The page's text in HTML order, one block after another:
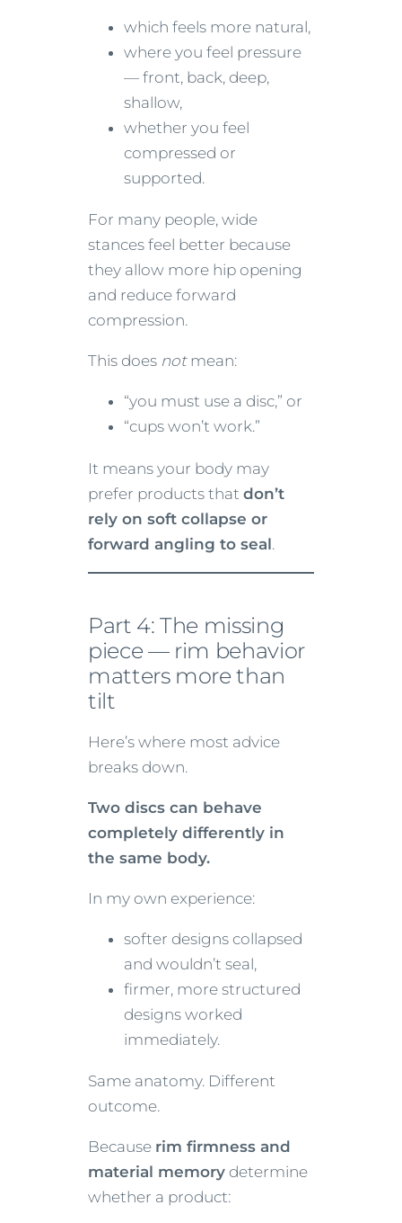
which feels more natural,
where you feel pressure
— front, back, deep,
shallow,
whether you feel
compressed or
supported.
For many people, wide
stances feel better because
they allow more hip opening
and reduce forward
compression.
This does notmean:
“you must use a disc,” or
“cups won’t work.”
It means your body may
prefer products that don’t
rely on soft collapse or
forward angling to seal.
Part 4: The missing
piece — rim behavior
matters more than
tilt
Here’s where most advice
breaks down.
Two discs can behave
completely differently in
the same body.
In my own experience:
softer designs collapsed
and wouldn’t seal,
firmer, more structured
designs worked
immediately.
Same anatomy. Different
outcome.
Because rim firmness and
material memory determine
whether a product: